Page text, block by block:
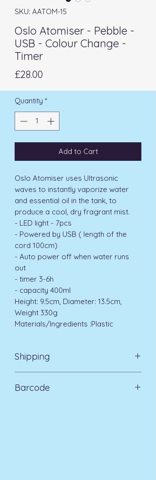
SKU: AATOM-15
Oslo Atomiser - Pebble -
USB - Colour Change -
Timer
£28.00
Quantity *
Add to Cart
Oslo Atomiser uses Ultrasonic
waves to instantly vaporize water
and essential oil in the tank, to
produce a cool, dry fragrant mist.
- LED light - 7pcs
- Powered by USB ( length of the
cord 100cm)
- Auto power off when water runs
out
- timer 3-6h
- capacity 400ml
Height: 9.5cm, Diameter: 13.5cm,
Weight 330g
Materials/Ingredients :Plastic
Shipping
days £3.99
Barcode